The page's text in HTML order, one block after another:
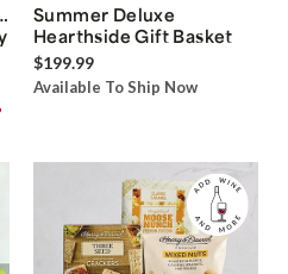
Summer Deluxe
Hearthside Gift Basket
$199.99
Available To Ship Now